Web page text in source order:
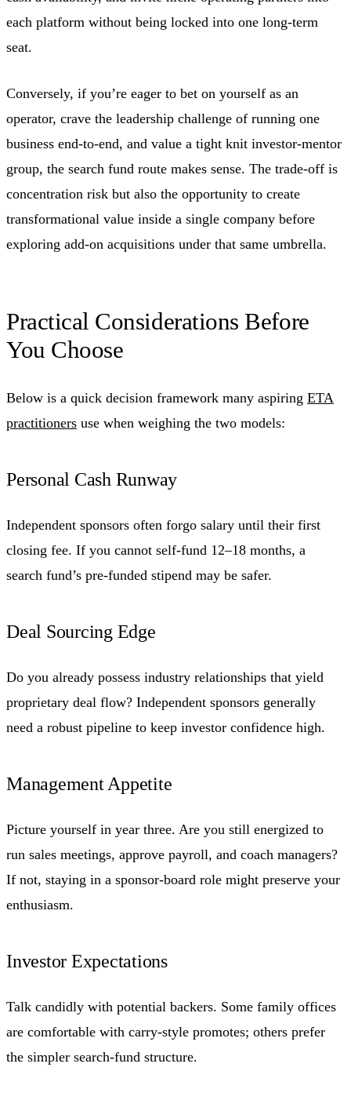
each platform without being locked into one long-term
seat.
Conversely, if you’re eager to bet on yourself as an
operator, crave the leadership challenge of running one
business end-to-end, and value a tight knit investor-mentor
group, the search fund route makes sense. The trade-off is
concentration risk but also the opportunity to create
transformational value inside a single company before
exploring add-on acquisitions under that same umbrella.
Practical Considerations Before
You Choose
Below is a quick decision framework many aspiring ETA
practitioners use when weighing the two models:
Personal Cash Runway
Independent sponsors often forgo salary until their first
closing fee. If you cannot self-fund 12–18 months, a
search fund’s pre-funded stipend may be safer.
Deal Sourcing Edge
Do you already possess industry relationships that yield
proprietary deal flow? Independent sponsors generally
need a robust pipeline to keep investor confidence high.
Management Appetite
Picture yourself in year three. Are you still energized to
run sales meetings, approve payroll, and coach managers?
If not, staying in a sponsor-board role might preserve your
enthusiasm.
Investor Expectations
Talk candidly with potential backers. Some family offices
are comfortable with carry-style promotes; others prefer
the simpler search-fund structure.